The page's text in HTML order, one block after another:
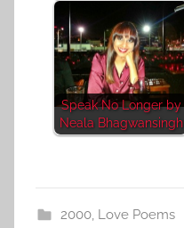
Speak No Longer by
Neala Bhagwansingh
2000, Love Poems